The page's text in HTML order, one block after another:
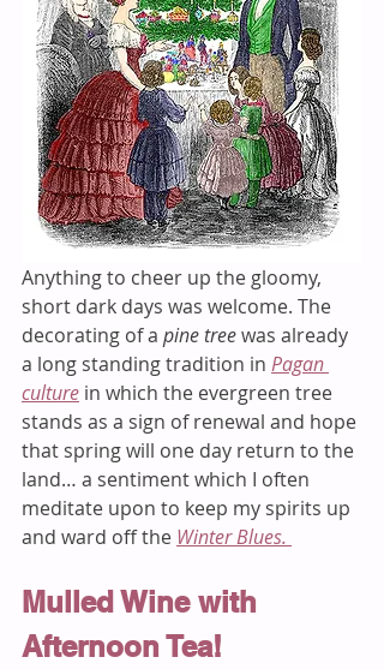
Anything to cheer up the gloomy,
short dark days was welcome. The
decorating of a pine tree was already
a long standing tradition in Pagan
culture in which the evergreen tree
stands as a sign of renewal and hope
that spring will one day return to the
land… a sentiment which I often
meditate upon to keep my spirits up
and ward off the Winter Blues.
Mulled Wine with
Afternoon Tea!